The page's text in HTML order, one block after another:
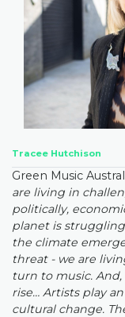
Tracee Hutchison
Green Music
are living in
politically,
planet is
the climate
threat - we are
turn to music.
rise… Artists play
cultural change.